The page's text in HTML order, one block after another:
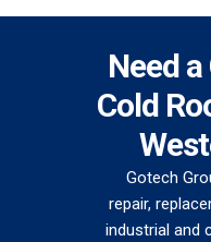
Need
Cold
Gotech
repair,
industrial and